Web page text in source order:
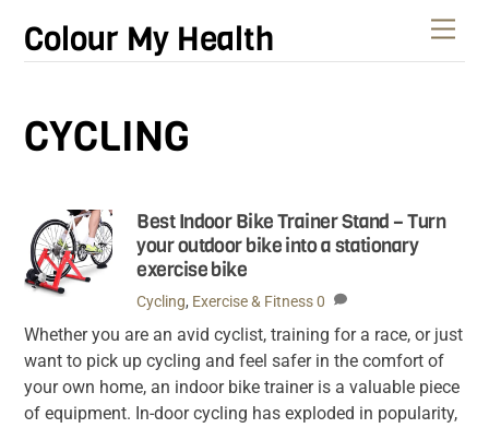
content
Colour My Health
CYCLING
Best Indoor Bike Trainer Stand – Turn
your outdoor bike into a stationary
exercise bike
Cycling, Exercise & Fitness 0
Whether you are an avid cyclist, training for a race, or just
want to pick up cycling and feel safer in the comfort of
your own home, an indoor bike trainer is a valuable piece
of equipment. In-door cycling has exploded in popularity,